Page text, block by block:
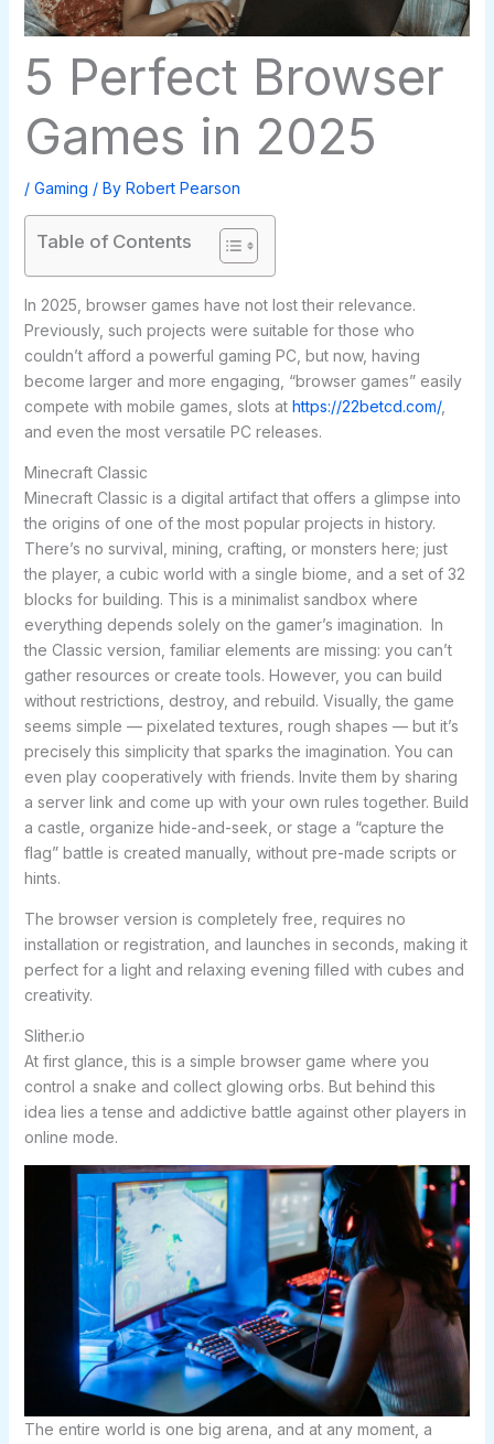
5 Perfect Browser
Games in 2025
/ Gaming / By Robert Pearson
Table of Contents
In 2025, browser games have not lost their relevance.
Previously, such projects were suitable for those who
couldn’t afford a powerful gaming PC, but now, having
become larger and more engaging, “browser games” easily
compete with mobile games, slots at https://22betcd.com/,
and even the most versatile PC releases.
Minecraft Classic
Minecraft Classic is a digital artifact that offers a glimpse into
the origins of one of the most popular projects in history.
There’s no survival, mining, crafting, or monsters here; just
the player, a cubic world with a single biome, and a set of 32
blocks for building. This is a minimalist sandbox where
everything depends solely on the gamer’s imagination. In
the Classic version, familiar elements are missing: you can’t
gather resources or create tools. However, you can build
without restrictions, destroy, and rebuild. Visually, the game
seems simple — pixelated textures, rough shapes — but it’s
precisely this simplicity that sparks the imagination. You can
even play cooperatively with friends. Invite them by sharing
a server link and come up with your own rules together. Build
a castle, organize hide-and-seek, or stage a “capture the
flag” battle is created manually, without pre-made scripts or
hints.
The browser version is completely free, requires no
installation or registration, and launches in seconds, making it
perfect for a light and relaxing evening filled with cubes and
creativity.
Slither.io
At first glance, this is a simple browser game where you
control a snake and collect glowing orbs. But behind this
idea lies a tense and addictive battle against other players in
online mode.
The entire world is one big arena, and at any moment, a